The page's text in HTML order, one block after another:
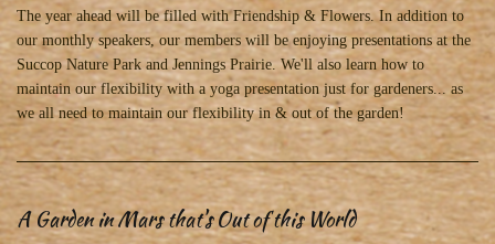
The year ahead will be filled with Friendship & Flowers. In addition to
our monthly speakers, our members will be enjoying presentations at the
Succop Nature Park and Jennings Prairie. We'll also learn how to
maintain our flexibility with a yoga presentation just for gardeners... as
we all need to maintain our flexibility in & out of the garden!
A Garden in Mars that's Out of this World